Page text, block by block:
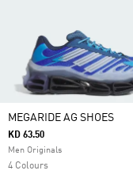
MEGARIDE AG SHOES
KD 63.50
Men Originals
4 Colours